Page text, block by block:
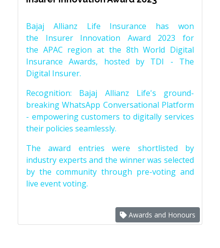
Bajaj Allianz Life Insurance has won
the Insurer Innovation Award 2023 for
the APAC region at the 8th World Digital
Insurance Awards, hosted by TDI - The
Digital Insurer.
Recognition: Bajaj Allianz Life's ground-
breaking WhatsApp Conversational Platform
- empowering customers to digitally services
their policies seamlessly.
The award entries were shortlisted by
industry experts and the winner was selected
by the community through pre-voting and
live event voting.
Awards and Honours